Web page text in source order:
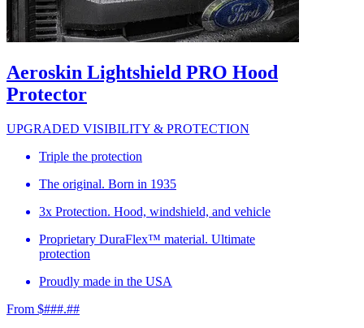
Aeroskin Lightshield PRO Hood
Protector
UPGRADED VISIBILITY & PROTECTION
Triple the protection
The original. Born in 1935
3x Protection. Hood, windshield, and vehicle
Proprietary DuraFlex™ material. Ultimate
protection
Proudly made in the USA
From $###.##